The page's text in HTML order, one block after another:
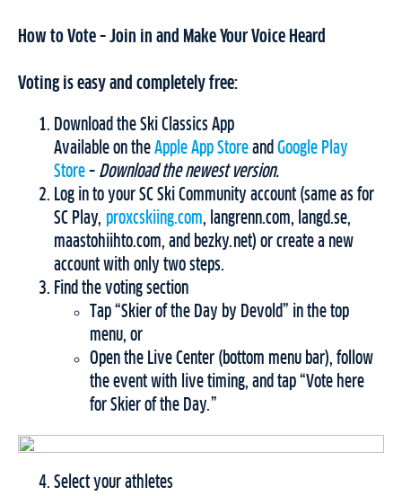
How to Vote – Join in and Make Your Voice Heard
Voting is easy and completely free:
Download the Ski Classics App
Available on the Apple App Store and Google Play
Store – Download the newest version.
Log in to your SC Ski Community account (same as for
SC Play, proxcskiing.com, langrenn.com, langd.se,
maastohiihto.com, and bezky.net) or create a new
account with only two steps.
Find the voting section
Tap “Skier of the Day by Devold” in the top
menu, or
Open the Live Center (bottom menu bar), follow
the event with live timing, and tap “Vote here
for Skier of the Day.”
Select your athletes